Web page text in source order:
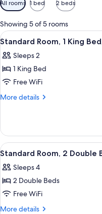
filters
for
rooms
All rooms 1 bed 2 beds
Showing 5 of 5 rooms
View
all
photos
for
Standard
Room,
Bed,
Non
Smoking
22
Standard Room, 1 King
Sleeps 2
1 King Bed
Free WiFi
More details
More
Room,
King
Non
Smoking
View
all
photos
for
Standard
Room,
25
Standard Room, 2 Double
Sleeps 4
2 Double Beds
Free WiFi
More details
More